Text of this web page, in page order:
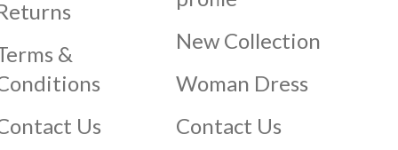
&
Us
New Collection
Woman Dress
Contact Us